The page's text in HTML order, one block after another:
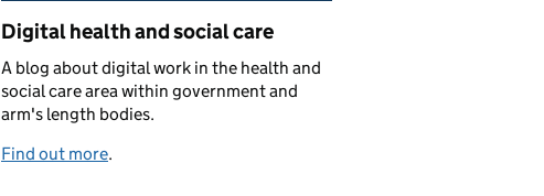
Related content and links
Digital health and social care
A blog about digital work in the health and
social care area within government and
arm's length bodies.
Find out more.